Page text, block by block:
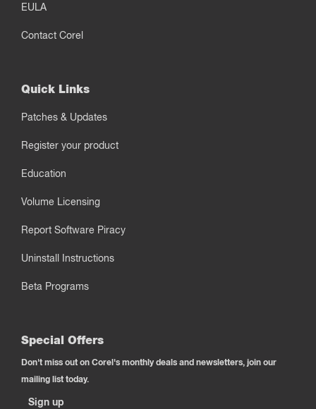
EULA
Contact Corel
Quick Links
Patches & Updates
Register your product
Education
Volume Licensing
Report Software Piracy
Uninstall Instructions
Beta Programs
Special Offers
Don't miss out on Corel's monthly deals and newsletters, join our
mailing list today.
Sign up